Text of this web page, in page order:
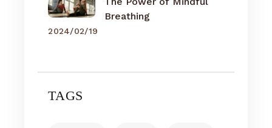
Breathing
2024/02/19
TAGS